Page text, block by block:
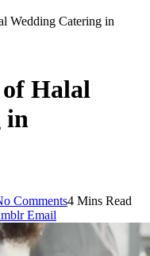
Wedding Catering in
of Halal
in
Comments4 Mins Read
Email